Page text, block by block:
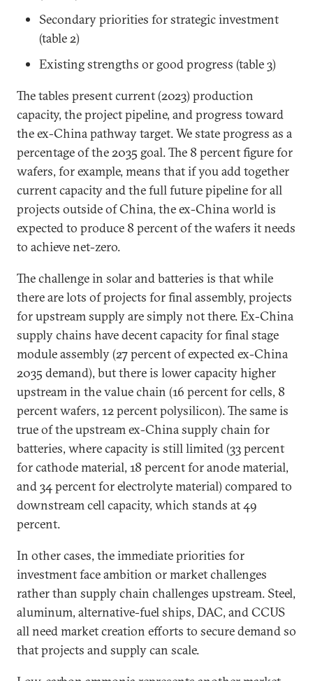
Secondary priorities for strategic investment
(table 2)
Existing strengths or good progress (table 3)
The tables present current (2023) production
capacity, the project pipeline, and progress toward
the ex-China pathway target. We state progress as a
percentage of the 2035 goal. The 8 percent figure for
wafers, for example, means that if you add together
current capacity and the full future pipeline for all
projects outside of China, the ex-China world is
expected to produce 8 percent of the wafers it needs
to achieve net-zero.
The challenge in solar and batteries is that while
there are lots of projects for final assembly, projects
for upstream supply are simply not there. Ex-China
supply chains have decent capacity for final stage
module assembly (27 percent of expected ex-China
2035 demand), but there is lower capacity higher
upstream in the value chain (16 percent for cells, 8
percent wafers, 12 percent polysilicon). The same is
true of the upstream ex-China supply chain for
batteries, where capacity is still limited (33 percent
for cathode material, 18 percent for anode material,
and 34 percent for electrolyte material) compared to
downstream cell capacity, which stands at 49
percent.
In other cases, the immediate priorities for
investment face ambition or market challenges
rather than supply chain challenges upstream. Steel,
aluminum, alternative-fuel ships, DAC, and CCUS
all need market creation efforts to secure demand so
that projects and supply can scale.